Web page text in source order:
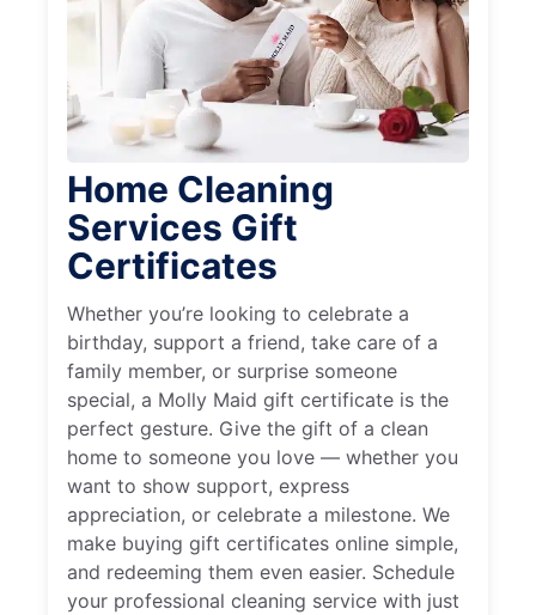
Home Cleaning
Services Gift
Certificates
Whether you’re looking to celebrate a
birthday, support a friend, take care of a
family member, or surprise someone
special, a Molly Maid gift certificate is the
perfect gesture. Give the gift of a clean
home to someone you love — whether you
want to show support, express
appreciation, or celebrate a milestone. We
make buying gift certificates online simple,
and redeeming them even easier. Schedule
your professional cleaning service with just